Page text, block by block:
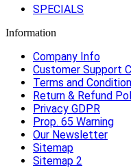
SPECIALS
Information
Company Info
Customer Support
Terms and
Return & Refund
Privacy GDPR
Prop. 65 Warning
Our Newsletter
Sitemap
Sitemap 2